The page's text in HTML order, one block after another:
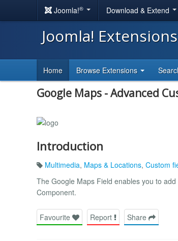
Joomla!® Download & Extend
Joomla!
Home Browse Extensions
Google Maps - Advanced
Introduction
Multimedia, Maps & Locations, Custom
The Google Maps Field enables you to
Component.
Favourite Report Share